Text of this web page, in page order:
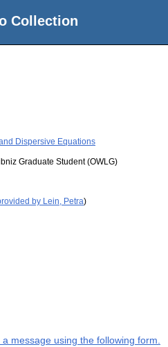
Collection
Dispersive Equations
Graduate Student (OWLG)
by Lein, Petra)
message using the following form.